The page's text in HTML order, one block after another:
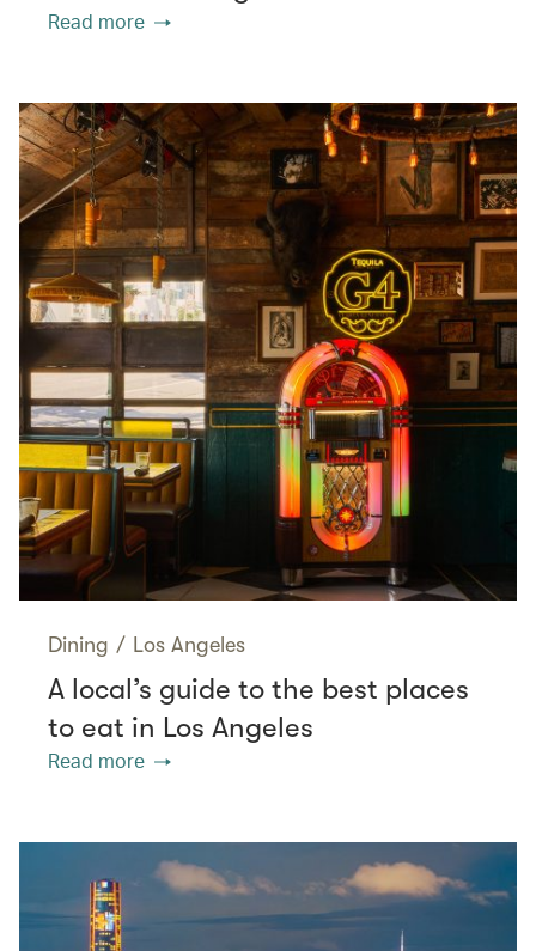
Read more
Dining / Los Angeles
A local’s guide to the best places
to eat in Los Angeles
Read more